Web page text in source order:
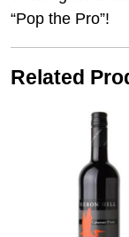
“Pop the Pro”!
Related